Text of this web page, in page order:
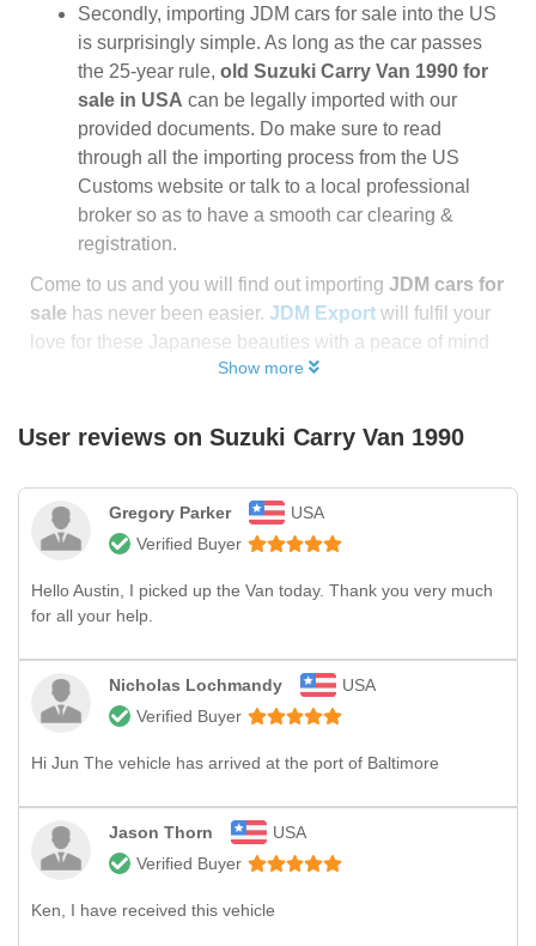
Secondly, importing JDM cars for sale into the US
is surprisingly simple. As long as the car passes
the 25-year rule, old Suzuki Carry Van 1990 for
sale in USA can be legally imported with our
provided documents. Do make sure to read
through all the importing process from the US
Customs website or talk to a local professional
broker so as to have a smooth car clearing &
registration.
Come to us and you will find out importing JDM cars for
sale has never been easier. JDM Export will fulfil your
love for these Japanese beauties with a peace of mind
Show more
User reviews on Suzuki Carry Van 1990
Gregory Parker
USA
Verified Buyer
Hello Austin, I picked up the Van today. Thank you very much
for all your help.
Nicholas Lochmandy
USA
Verified Buyer
Hi Jun The vehicle has arrived at the port of Baltimore
Jason Thorn
USA
Verified Buyer
Ken, I have received this vehicle